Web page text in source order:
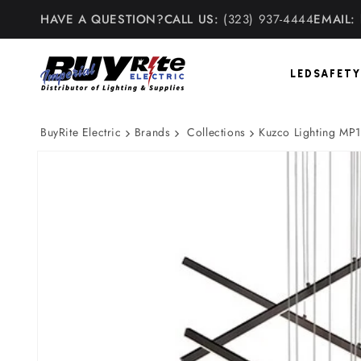
Skip to
content
HAVE A QUESTION?CALL US: (323) 937-4444EMAIL:
LED
BuyRite Electric Brands Collections Kuzco Lighting